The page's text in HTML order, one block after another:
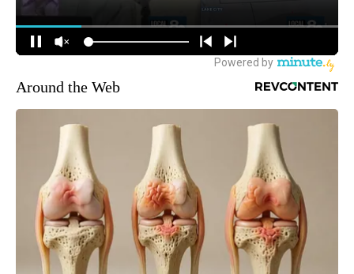
Around the Web